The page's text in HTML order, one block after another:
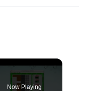
Now Playing